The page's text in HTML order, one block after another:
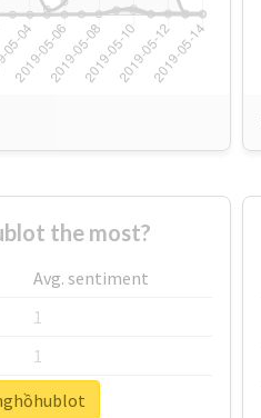
the most?
Avg. sentiment
1
1
1